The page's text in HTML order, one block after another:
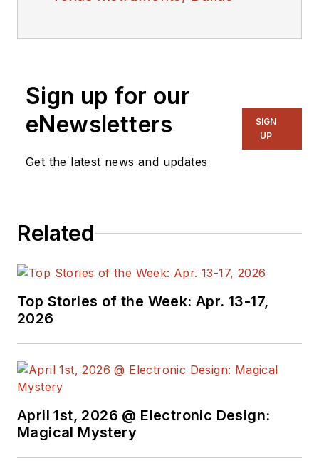
Sign up for our
eNewsletters
Get the latest news and updates
SIGN
UP
Related
Top Stories of the Week: Apr. 13-17,
2026
April 1st, 2026 @ Electronic Design:
Magical Mystery